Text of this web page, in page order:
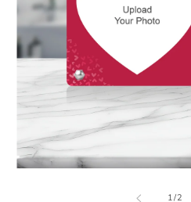
1/of
2